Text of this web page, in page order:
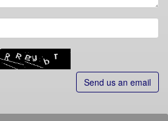
Send us an email